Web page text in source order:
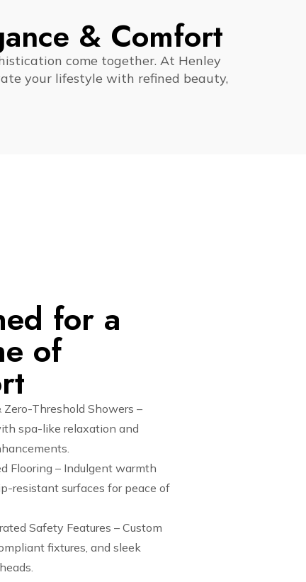
& Comfort
come together. At Henley
your lifestyle with refined beauty,
for a
of
Threshold Showers –
spa-like relaxation and
Flooring – Indulgent warmth
resistant surfaces for peace of
Safety Features – Custom
fixtures, and sleek